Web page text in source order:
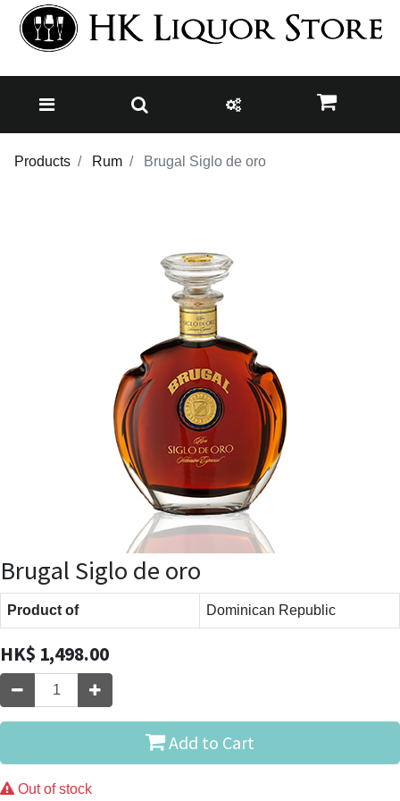
Products Rum Brugal Siglo de oro
Brugal Siglo de oro
Product of Dominican Republic
HK$ 1,498.00
Add to Cart
Out of stock